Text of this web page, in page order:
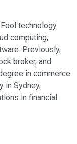
technology
computing,
Previously,
broker, and
in commerce
in Sydney,
in financial